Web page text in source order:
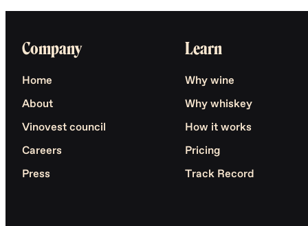
Company
Home
About
Vinovest council
Careers
Press
Learn
Why wine
Why whiskey
How it works
Pricing
Track Record